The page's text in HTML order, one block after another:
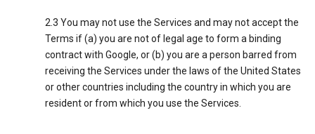
2.3 You may not use the Services and may not accept the
Terms if (a) you are not of legal age to form a binding
contract with Google, or (b) you are a person barred from
receiving the Services under the laws of the United States
or other countries including the country in which you are
resident or from which you use the Services.